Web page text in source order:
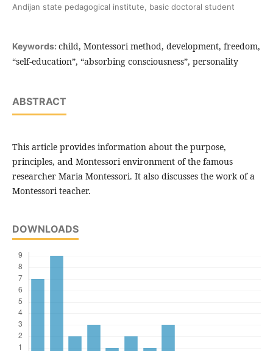
Andijan state pedagogical institute, basic doctoral student
Keywords: child, Montessori method, development, freedom,
“self-education”, “absorbing consciousness”, personality
ABSTRACT
This article provides information about the purpose,
principles, and Montessori environment of the famous
researcher Maria Montessori. It also discusses the work of a
Montessori teacher.
DOWNLOADS